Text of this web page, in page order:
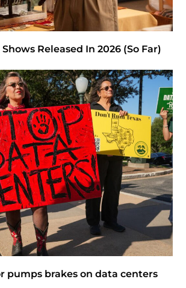
Released In 2026 (So Far)
pumps brakes on data centers